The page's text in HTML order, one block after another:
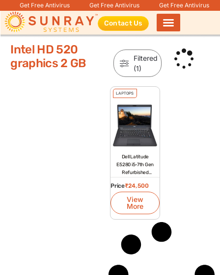
Get Free Antivirus Get Free Antivirus Get Free Antivirus
Contact Us
Intel HD 520
graphics 2 GB
Filtered
(1)
LAPTOPS
Dell Latitude
E5280 i5-7th Gen
Refurbished
Price₹24,500
View
More